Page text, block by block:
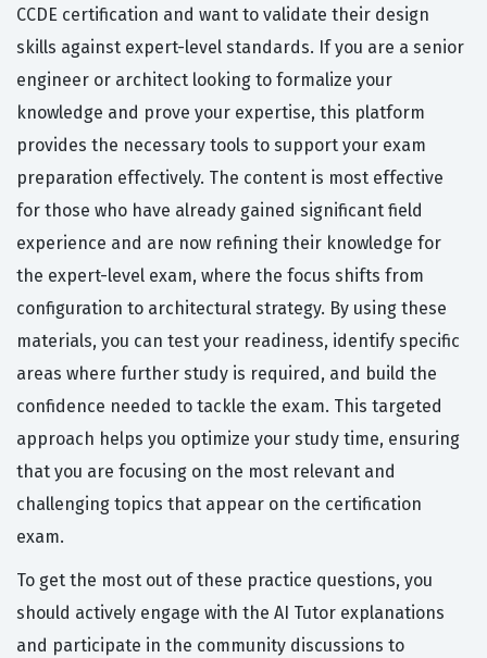
CCDE certification and want to validate their design
skills against expert-level standards. If you are a senior
engineer or architect looking to formalize your
knowledge and prove your expertise, this platform
provides the necessary tools to support your exam
preparation effectively. The content is most effective
for those who have already gained significant field
experience and are now refining their knowledge for
the expert-level exam, where the focus shifts from
configuration to architectural strategy. By using these
materials, you can test your readiness, identify specific
areas where further study is required, and build the
confidence needed to tackle the exam. This targeted
approach helps you optimize your study time, ensuring
that you are focusing on the most relevant and
challenging topics that appear on the certification
exam.
To get the most out of these practice questions, you
should actively engage with the AI Tutor explanations
and participate in the community discussions to